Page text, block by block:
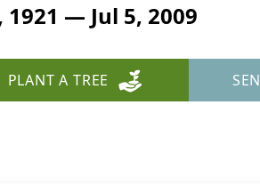
1921 — Jul 5, 2009
PLANT A TREE